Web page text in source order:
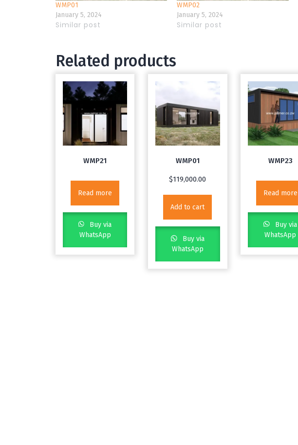
WMP01
January 5, 2024
Similar post
WMP02
January 5, 2024
Similar post
Related products
WMP21
Read more
Buy via
WhatsApp
WMP01
$119,000.00
Add to cart
Buy via
WhatsApp
WMP23
Read more
Buy via
WhatsApp